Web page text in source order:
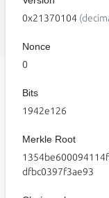
0x21370104
Nonce
0
Bits
1942e126
Merkle Root
dfbc0397f3ae93